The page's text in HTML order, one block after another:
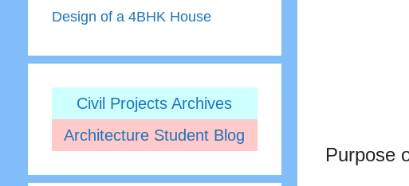
Purpose
Design of a 4BHK House
Civil Projects Archives
Architecture Student Blog